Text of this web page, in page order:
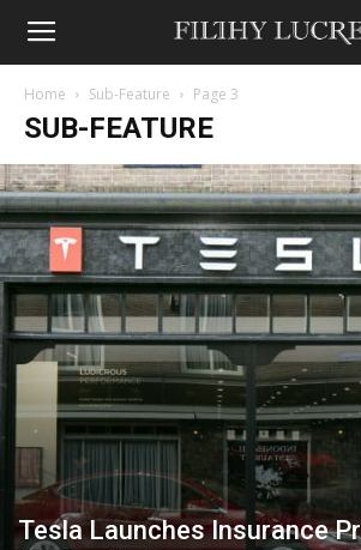
Home Sub-Feature Page 3
SUB-FEATURE
Tesla Launches Insurance